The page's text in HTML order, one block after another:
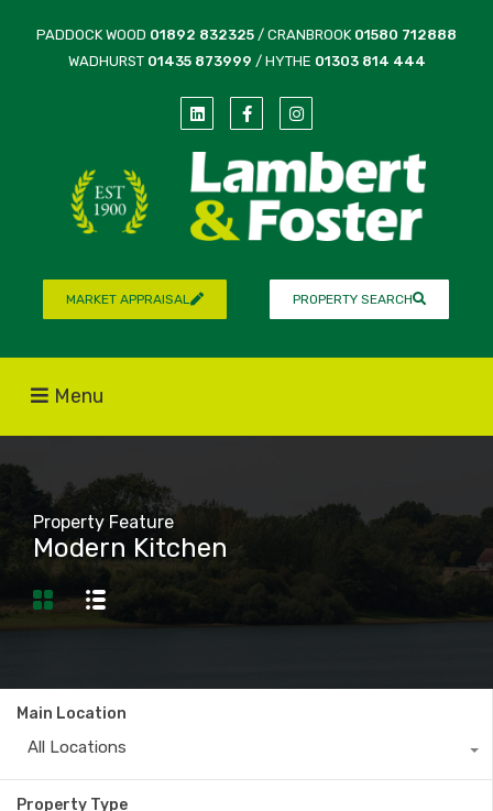
PADDOCK WOOD 01892 832325 / CRANBROOK 01580 712888
WADHURST 01435 873999 / HYTHE 01303 814 444
MARKET APPRAISAL PROPERTY SEARCH
Menu
Property Feature
Modern Kitchen
Main Location
All Locations
Property Type